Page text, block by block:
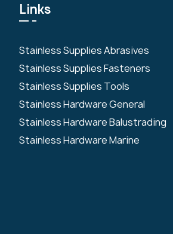
Links
Stainless Supplies Abrasives
Stainless Supplies Fasteners
Stainless Supplies Tools
Stainless Hardware General
Stainless Hardware Balustrading
Stainless Hardware Marine